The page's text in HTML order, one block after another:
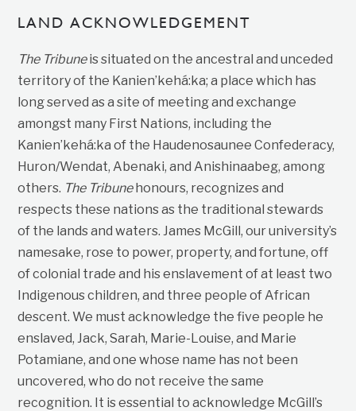
LAND ACKNOWLEDGEMENT
The Tribuneis situated on the ancestral and unceded
territory of the Kanien’kehá:ka; a place which has
long served as a site of meeting and exchange
amongst many First Nations, including the
Kanien’kehá:ka of the Haudenosaunee Confederacy,
Huron/Wendat, Abenaki, and Anishinaabeg, among
others. The Tribunehonours, recognizes and
respects these nations as the traditional stewards
of the lands and waters. James McGill, our university’s
namesake, rose to power, property, and fortune, off
of colonial trade and his enslavement of at least two
Indigenous children, and three people of African
descent. We must acknowledge the five people he
enslaved, Jack, Sarah, Marie-Louise, and Marie
Potamiane, and one whose name has not been
uncovered, who do not receive the same
recognition. It is essential to acknowledge McGill’s